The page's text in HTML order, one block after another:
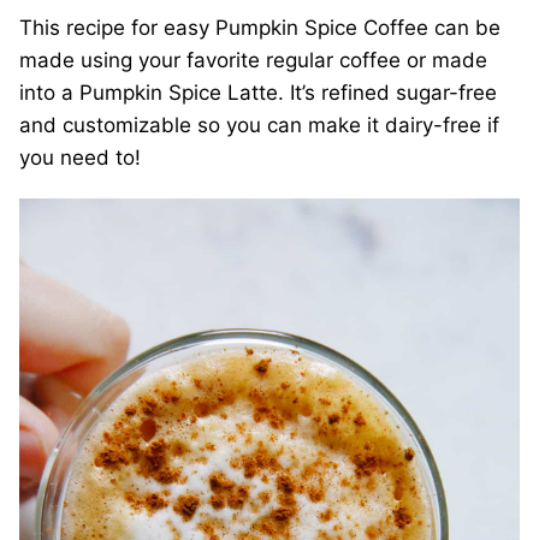
This recipe for easy Pumpkin Spice Coffee can be
made using your favorite regular coffee or made
into a Pumpkin Spice Latte. It’s refined sugar-free
and customizable so you can make it dairy-free if
you need to!